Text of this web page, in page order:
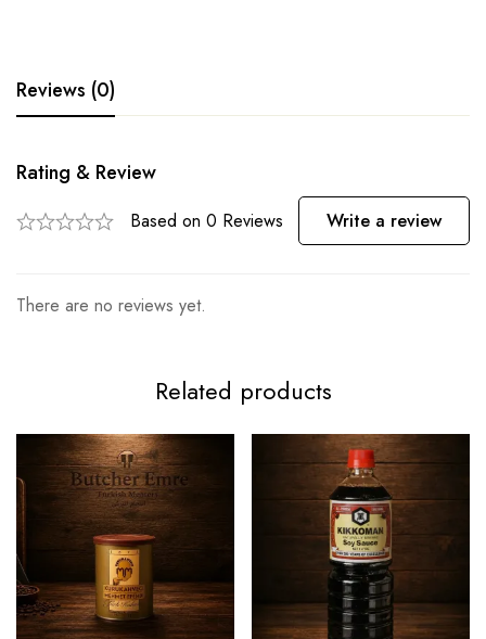
Reviews (0)
Rating & Review
Based on 0 Reviews Write a review
There are no reviews yet.
Related products